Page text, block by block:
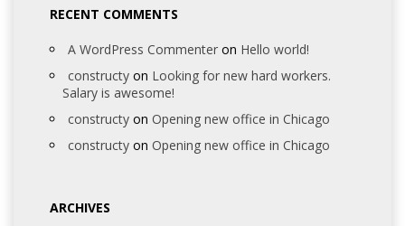
RECENT COMMENTS
A WordPress Commenter on Hello world!
constructy on Looking for new hard workers.
Salary is awesome!
constructy on Opening new office in Chicago
constructy on Opening new office in Chicago
ARCHIVES